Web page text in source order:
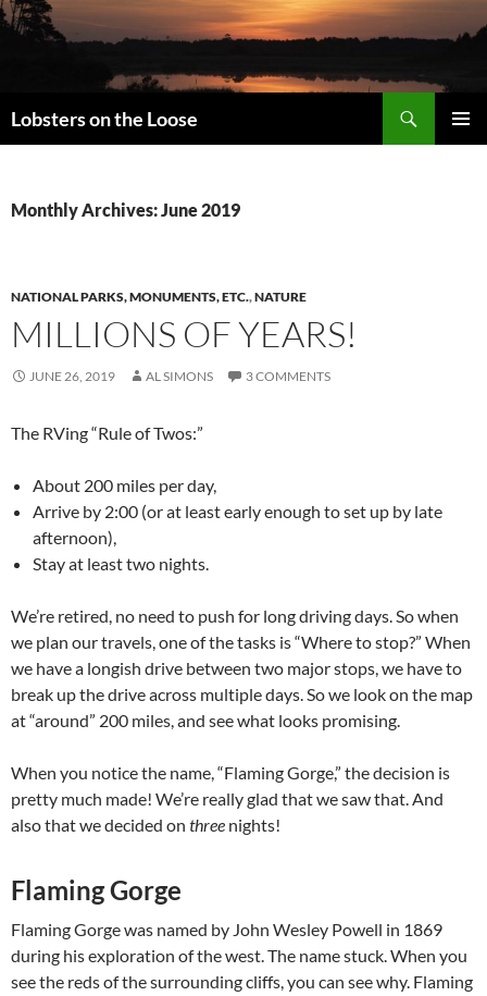
Lobsters on the Loose
Monthly Archives: June 2019
NATIONAL PARKS, MONUMENTS, ETC.,NATURE
MILLIONS OF YEARS!
JUNE 26, 2019 AL SIMONS 3 COMMENTS
The RVing “Rule of Twos:”
About 200 miles per day,
Arrive by 2:00 (or at least early enough to set up by late
afternoon),
Stay at least two nights.
We’re retired, no need to push for long driving days. So when
we plan our travels, one of the tasks is “Where to stop?” When
we have a longish drive between two major stops, we have to
break up the drive across multiple days. So we look on the map
at “around” 200 miles, and see what looks promising.
When you notice the name, “Flaming Gorge,” the decision is
pretty much made! We’re really glad that we saw that. And
also that we decided on three nights!
Flaming Gorge
Flaming Gorge was named by John Wesley Powell in 1869
during his exploration of the west. The name stuck. When you
see the reds of the surrounding cliffs, you can see why. Flaming